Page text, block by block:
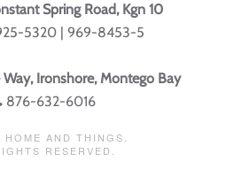
Spring Road, Kgn 10
5320 | 969-8453-5
Way, Ironshore, Montego Bay
876-632-6016
HOME AND THINGS.
RESERVED.